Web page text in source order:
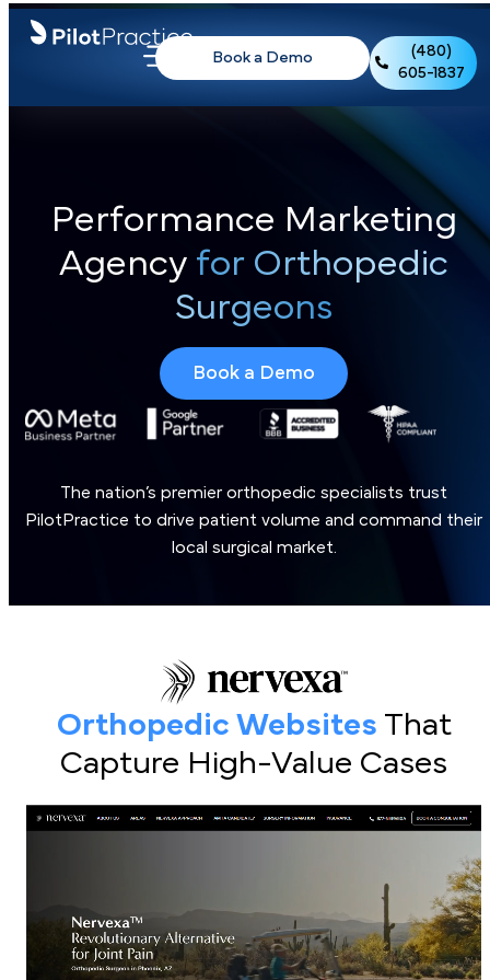
Book a Demo
(480)
605-1837
Performance Marketing
Agency for Orthopedic
Surgeons
Book a Demo
The nation’s premier orthopedic specialists trust
PilotPractice to drive patient volume and command their
local surgical market.
Orthopedic Websites That
Capture High-Value Cases